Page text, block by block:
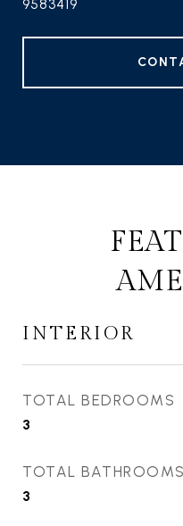
9583419
INTERIOR
TOTAL BEDROOMS
3
TOTAL BATHROOMS
3